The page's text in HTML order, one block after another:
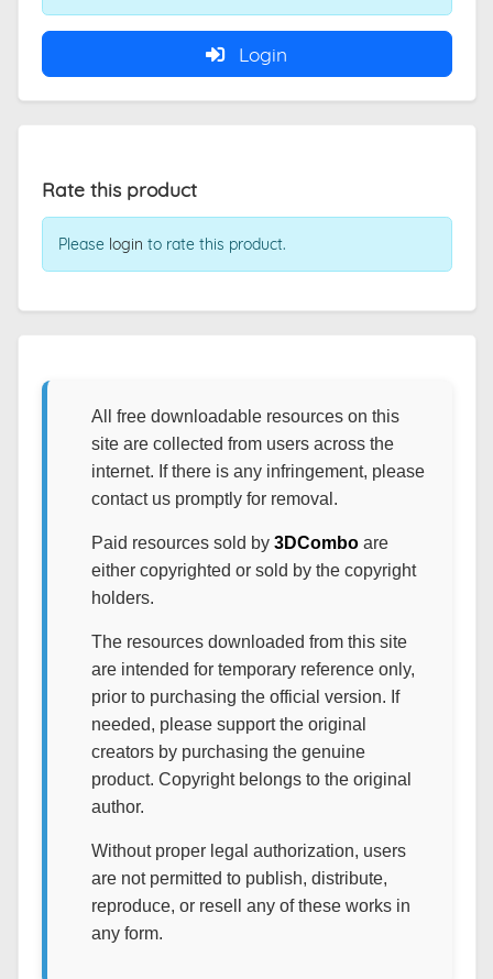
Login
Rate this product
Please login to rate this product.
All free downloadable resources on this
site are collected from users across the
internet. If there is any infringement, please
contact us promptly for removal.
Paid resources sold by 3DComboare
either copyrighted or sold by the copyright
holders.
The resources downloaded from this site
are intended for temporary reference only,
prior to purchasing the official version. If
needed, please support the original
creators by purchasing the genuine
product. Copyright belongs to the original
author.
Without proper legal authorization, users
are not permitted to publish, distribute,
reproduce, or resell any of these works in
any form.